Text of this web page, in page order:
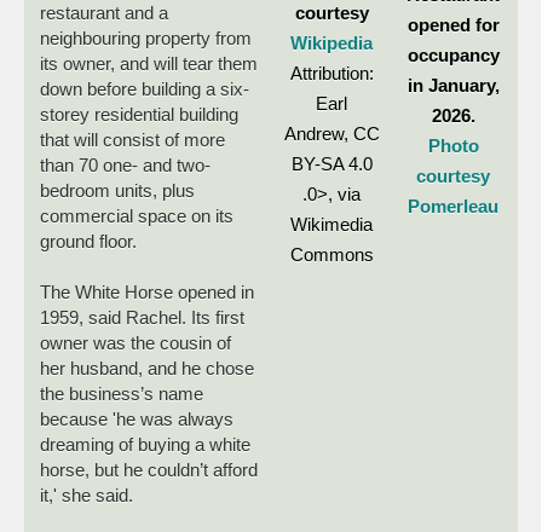
restaurant and a
neighbouring property from
its owner, and will tear them
down before building a six-
storey residential building
that will consist of more
than 70 one- and two-
bedroom units, plus
commercial space on its
ground floor.
The White Horse opened in
1959, said Rachel. Its first
owner was the cousin of
her husband, and he chose
the business’s name
because 'he was always
dreaming of buying a white
horse, but he couldn’t afford
it,' she said.
courtesy
Wikipedia
Attribution:
Earl
Andrew, CC
BY-SA 4.0
.0>, via
Wikimedia
Commons
opened for
occupancy
in January,
2026.
Photo
courtesy
Pomerleau